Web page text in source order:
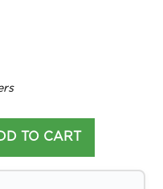
TO CART